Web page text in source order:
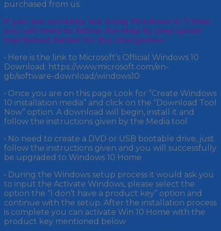
purchased from us
If you are currently are using Windows 8, 7 then
you will need to follow the step by step guide
mentioned below for the changeover
• Here is the link to Microsoft’s Official Windows 10
Download: https://www.microsoft.com/en-
gb/software-download/windows10
• Once you are on this page Look for “Create Windows
10 installation media” and click on the “Download Tool
Now” option. A download will begin, install it and
follow the instructions given by the Media tool
• No need to create a DVD or USB bootable drive, just
follow the instructions given and you will successfully
be upgraded to Windows 10 Home
• During the Windows setup process it would ask you
to input the Activate Windows, please select the
option the “I don’t have a product key” option and
continue with the setup. After the installation process
is complete you can activate Win 10 Home with the
product key mentioned below